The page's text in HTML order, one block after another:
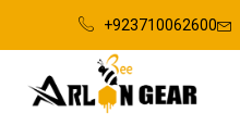
+923710062600